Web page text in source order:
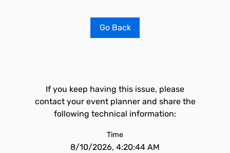
Go Back
If you keep having this issue, please
contact your event planner and share the
following technical information:
Time
8/10/2026, 4:20:44 AM